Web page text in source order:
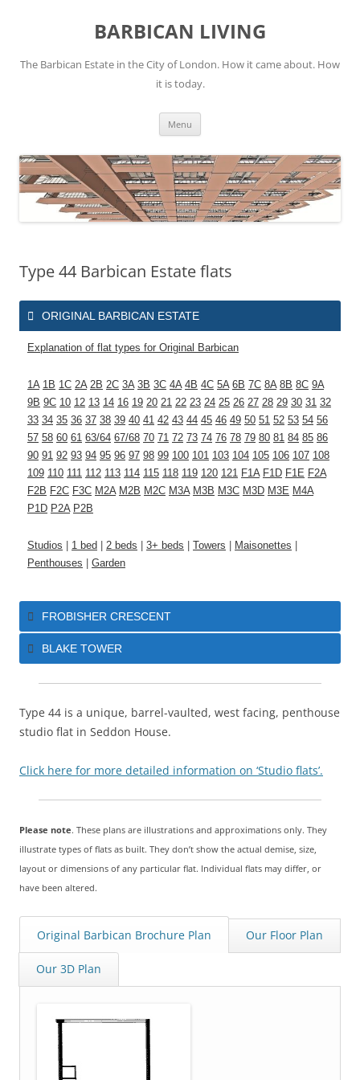
BARBICAN LIVING
The Barbican Estate in the City of London. How it came about. How
it is today.
Menu
Type 44 Barbican Estate flats
ORIGINAL BARBICAN ESTATE
Explanation of flat types for Original Barbican
1A 1B 1C 2A 2B 2C 3A 3B 3C 4A 4B 4C 5A 6B 7C 8A 8B 8C 9A
9B 9C 10 12 13 14 16 19 20 21 22 23 24 25 26 27 28 29 30 31 32
33 34 35 36 37 38 39 40 41 42 43 44 45 46 49 50 51 52 53 54 56
57 58 60 61 63/64 67/68 70 71 72 73 74 76 78 79 80 81 84 85 86
90 91 92 93 94 95 96 97 98 99 100 101 103 104 105 106 107 108
109 110 111 112 113 114 115 118 119 120 121 F1A F1D F1E F2A
F2B F2C F3C M2A M2B M2C M3A M3B M3C M3D M3E M4A
P1D P2A P2B
Studios 1 bed 2 beds 3+ beds Towers Maisonettes
Penthouses
Garden
FROBISHER CRESCENT
BLAKE TOWER
Type 44 is a unique, barrel-vaulted, west facing, penthouse
studio flat in Seddon House.
Click here for more detailed information on ‘Studio flats’.
Please note. These plans are illustrations and approximations only. They
illustrate types of flats as built. They don’t show the actual demise, size,
layout or dimensions of any particular flat. Individual flats may differ, or
have been altered.
Original Barbican Brochure Plan Our Floor Plan
Our 3D Plan